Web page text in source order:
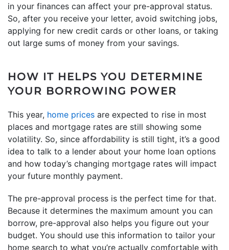
in your finances can affect your pre-approval status.
So, after you receive your letter, avoid switching jobs,
applying for new credit cards or other loans, or taking
out large sums of money from your savings.
HOW IT HELPS YOU DETERMINE
YOUR BORROWING POWER
This year, home prices are expected to rise in most
places and mortgage rates are still showing some
volatility. So, since affordability is still tight, it’s a good
idea to talk to a lender about your home loan options
and how today’s changing mortgage rates will impact
your future monthly payment.
The pre-approval process is the perfect time for that.
Because it determines the maximum amount you can
borrow, pre-approval also helps you figure out your
budget. You should use this information to tailor your
home search to what you’re actually comfortable with